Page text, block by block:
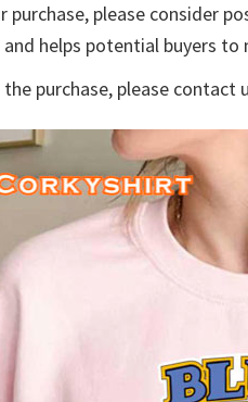
purchase, please consider
helps potential buyers to
purchase, please contact